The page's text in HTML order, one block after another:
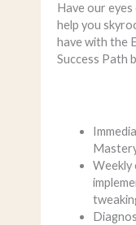
Have our
help you
have with the
Success Path
Weekly